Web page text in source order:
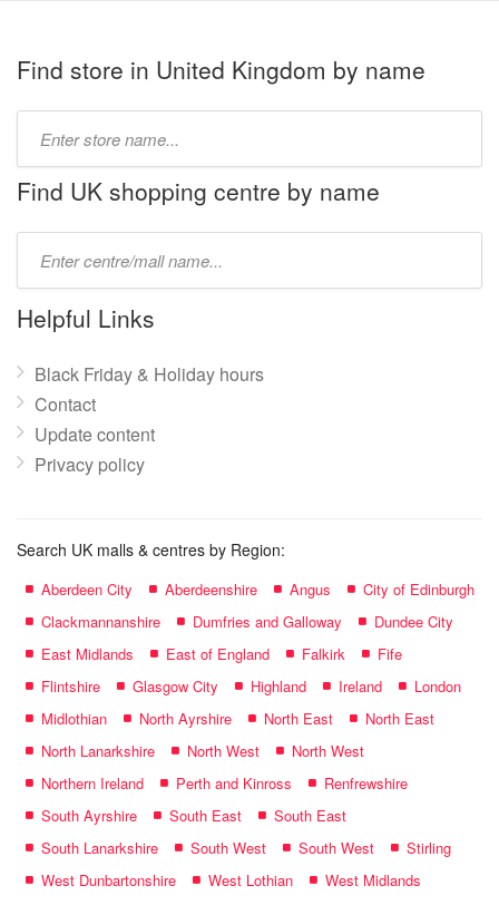
Find store in United Kingdom by name
name:
Find UK shopping centre by name
name:
Helpful Links
Black Friday & Holiday hours
Contact
Update content
Privacy policy
Search UK malls & centres by Region:
Aberdeen City Aberdeenshire Angus
City of Edinburgh
Clackmannanshire
Dumfries and Galloway
Dundee City
East Midlands
East of England Falkirk
Fife
Flintshire
Glasgow City Highland Ireland
London
Midlothian
North Ayrshire North East
North East
North Lanarkshire
North West
North West
Northern Ireland
Perth and Kinross
Renfrewshire
South Ayrshire
South East
South East
South Lanarkshire
South West South West
Stirling
West Dunbartonshire
West Lothian
West Midlands